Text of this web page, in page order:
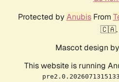
Protected by AnubisFrom
🇨🇦.
Mascot design by
This website is running